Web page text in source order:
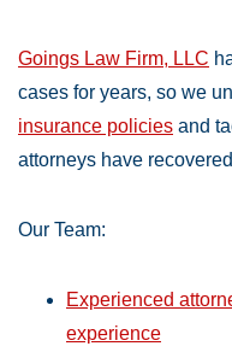
Goings Law Firm, LLC
cases for years, so we
insurance policies and
attorneys have
Our Team:
Experienced
experience